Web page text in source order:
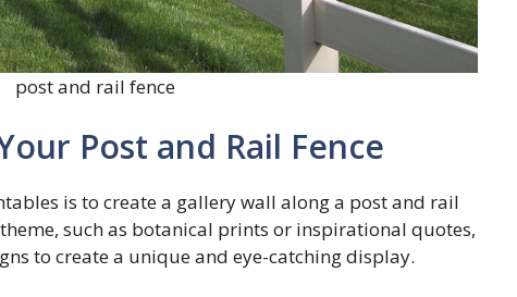
post and rail fence
Post and Rail Fence
is to create a gallery wall along a post and rail
such as botanical prints or inspirational quotes,
to create a unique and eye-catching display.